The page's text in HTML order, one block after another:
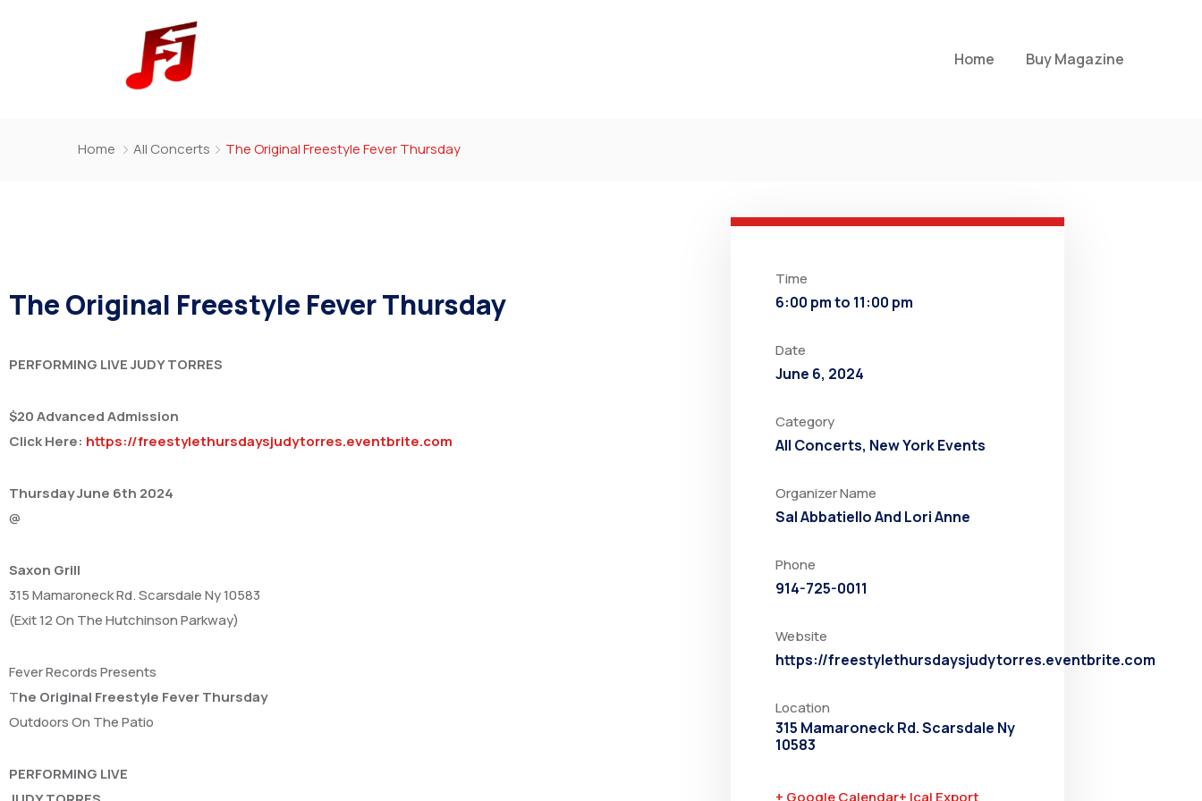
Home Buy Magazine
Home All Concerts The Original Freestyle Fever Thursday
The Original Freestyle Fever Thursday
PERFORMING LIVEJUDY TORRES
$20 Advanced Admission
Click Here: https://freestylethursdaysjudytorres.eventbrite.com
Thursday June 6th 2024
@
Saxon Grill
315 Mamaroneck Rd. Scarsdale Ny 10583
(Exit 12 On The Hutchinson Parkway)
Fever Records Presents
The Original Freestyle Fever Thursday
Outdoors On The Patio
PERFORMING LIVE
Time
6:00 pm to 11:00 pm
Date
June 6, 2024
Category
All Concerts, New York Events
Organizer Name
Sal Abbatiello And Lori Anne
Phone
914-725-0011
Website
https://freestylethursdaysjudytorres.eventbrite.com
Location
315 Mamaroneck Rd. Scarsdale Ny
10583
+ Google Calendar+ Ical Export